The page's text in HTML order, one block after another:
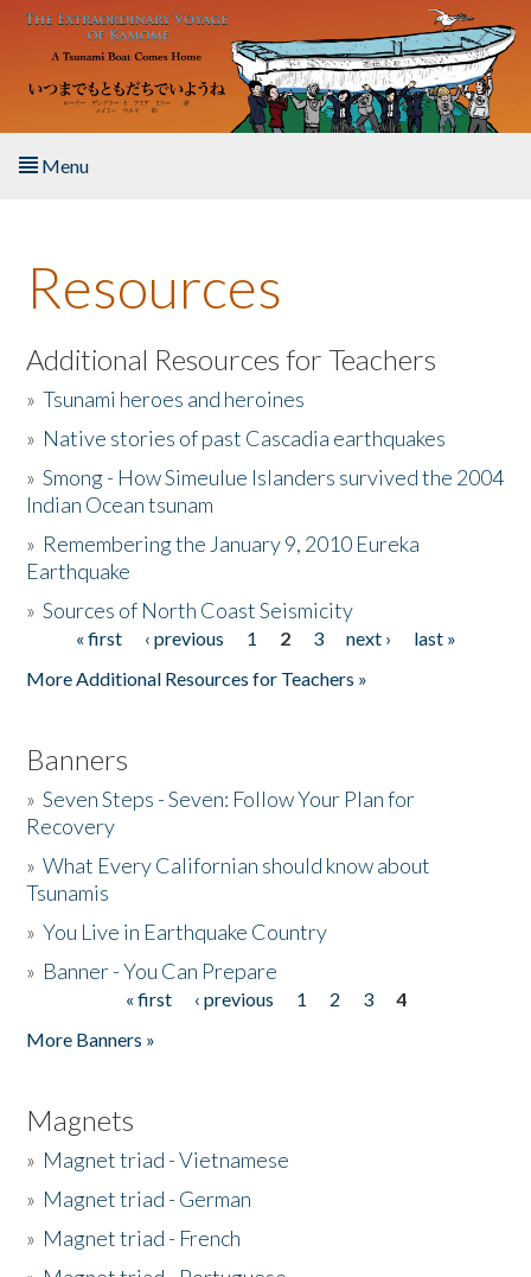
Skip to main content
Menu
About the Book
Listen to the Book
Activities
The Story & Student Exchange
Donate
Resources
Additional Resources for Teachers
»Tsunami heroes and heroines
» Native stories of past Cascadia earthquakes
»Smong - How Simeulue Islanders survived the 2004
Indian Ocean tsunam
» Remembering the January 9, 2010 Eureka
Earthquake
»Sources of North Coast Seismicity
Pages« first ‹ previous 1 2 3 next ›
last »
More Additional Resources for Teachers »
Banners
»Seven Steps - Seven: Follow Your Plan for
Recovery
»What Every Californian should know about
Tsunamis
»You Live in Earthquake Country
» Banner - You Can Prepare
« first ‹ previous 1 2 3
4
More Banners »
Magnets
» Magnet triad - Vietnamese
» Magnet triad - German
» Magnet triad - French